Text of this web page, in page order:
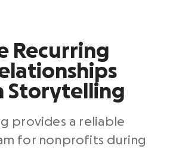
Recurring
Storytelling
provides a reliable
for nonprofits during